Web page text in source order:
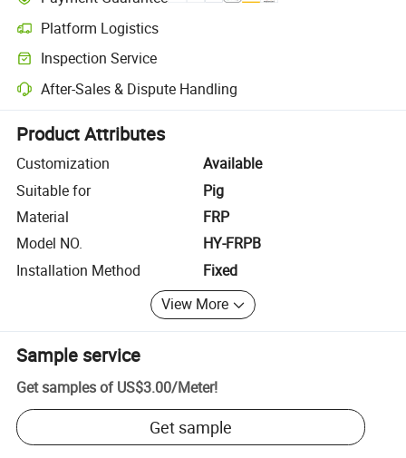
Platform Logistics
Clearer shipment tracking with platform-supported logistics.
Inspection Service
Optional pre-shipment inspection for quality and quantity checks.
After-Sales & Dispute Handling
Platform-assisted dispute resolution, including refunds or returns
Product Attributes
Customization
Available
Suitable for
Pig
Material
FRP
Model NO.
HY-FRPB
Installation Method
Fixed
View More
Sample service
Get samples of US$3.00/Meter!
Get sample